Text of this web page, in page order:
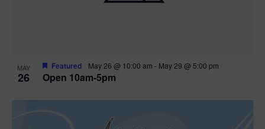
MAY
26 Open 10am-5pm
Featured May 26 @ 10:00 am - May 29 @ 5:00 pm